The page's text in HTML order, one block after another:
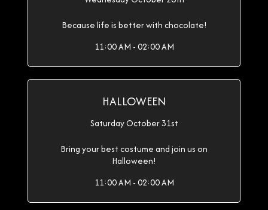
Because life is better with chocolate!
11:00 AM - 02:00 AM
HALLOWEEN
Saturday October 31st
Bring your best costume and join us on
Halloween!
11:00 AM - 02:00 AM